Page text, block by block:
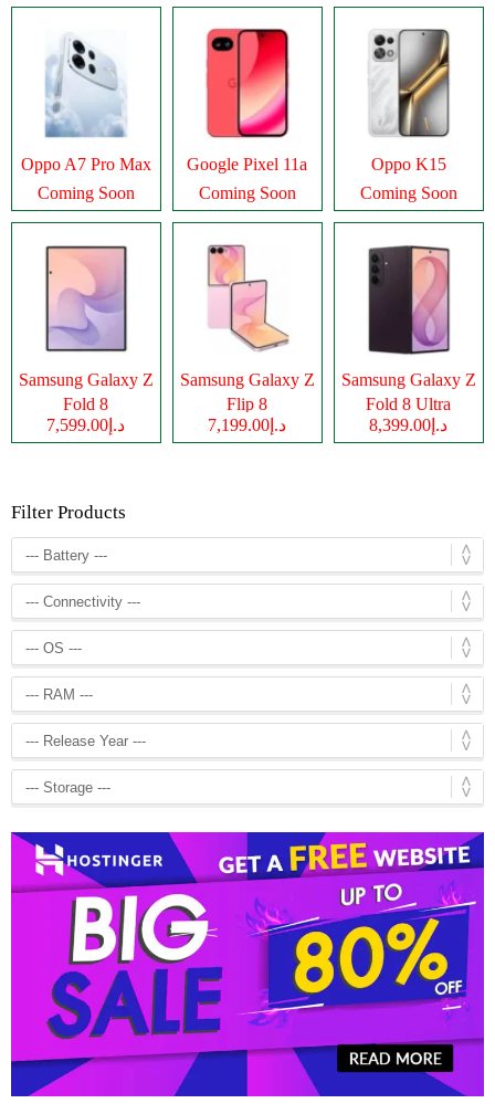
Oppo A7 Pro Max
Coming Soon
Google Pixel 11a
Coming Soon
Oppo K15
Coming Soon
Samsung Galaxy Z
Fold 8
د.إ7,599.00
Samsung Galaxy Z
Flip 8
د.إ7,199.00
Samsung Galaxy Z
Fold 8 Ultra
د.إ8,399.00
Filter Products